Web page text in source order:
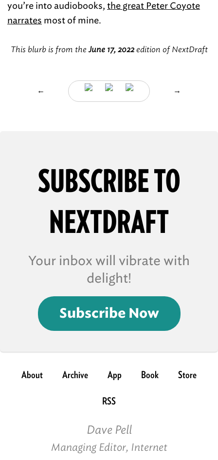
you’re into audiobooks, the great Peter Coyote
narrates most of mine.
This blurb is from theJune 17, 2022edition of NextDraft
← →
SUBSCRIBE TO
NEXTDRAFT
Your inbox will vibrate with
delight!
Subscribe Now
About Archive App Book Store
RSS
Dave Pell
Managing Editor, Internet